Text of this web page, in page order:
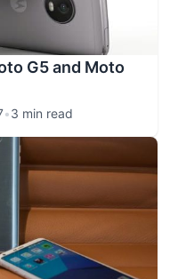
G5 and Moto
•3 min read